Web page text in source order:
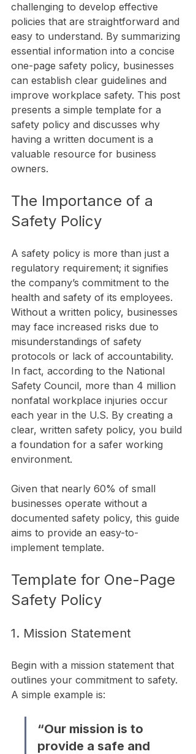
challenging to develop effective
policies that are straightforward and
easy to understand. By summarizing
essential information into a concise
one-page safety policy, businesses
can establish clear guidelines and
improve workplace safety. This post
presents a simple template for a
safety policy and discusses why
having a written document is a
valuable resource for business
owners.
The Importance of a
Safety Policy
A safety policy is more than just a
regulatory requirement; it signifies
the company’s commitment to the
health and safety of its employees.
Without a written policy, businesses
may face increased risks due to
misunderstandings of safety
protocols or lack of accountability.
In fact, according to the National
Safety Council, more than 4 million
nonfatal workplace injuries occur
each year in the U.S. By creating a
clear, written safety policy, you build
a foundation for a safer working
environment.
Given that nearly 60% of small
businesses operate without a
documented safety policy, this guide
aims to provide an easy-to-
implement template.
Template for One-Page
Safety Policy
1. Mission Statement
Begin with a mission statement that
outlines your commitment to safety.
A simple example is:
“Our mission is to
provide a safe and